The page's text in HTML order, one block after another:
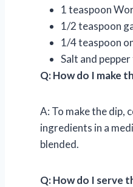
1 teaspoon
1/2 teaspoon
1/4 teaspoon
Salt and
Q: How do I make
A: To make the dip,
ingredients in a
blended.
Q: How do I serve